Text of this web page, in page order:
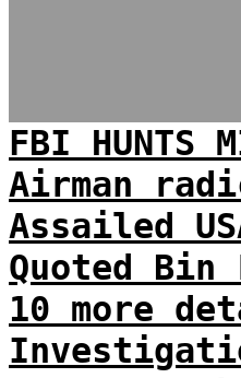
FBI HUNTS
Airman
Assailed
Quoted Bin
10 more